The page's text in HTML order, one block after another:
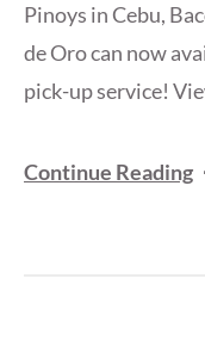
Pinoys in Cebu,
de Oro can now
pick-up service!
Continue Reading